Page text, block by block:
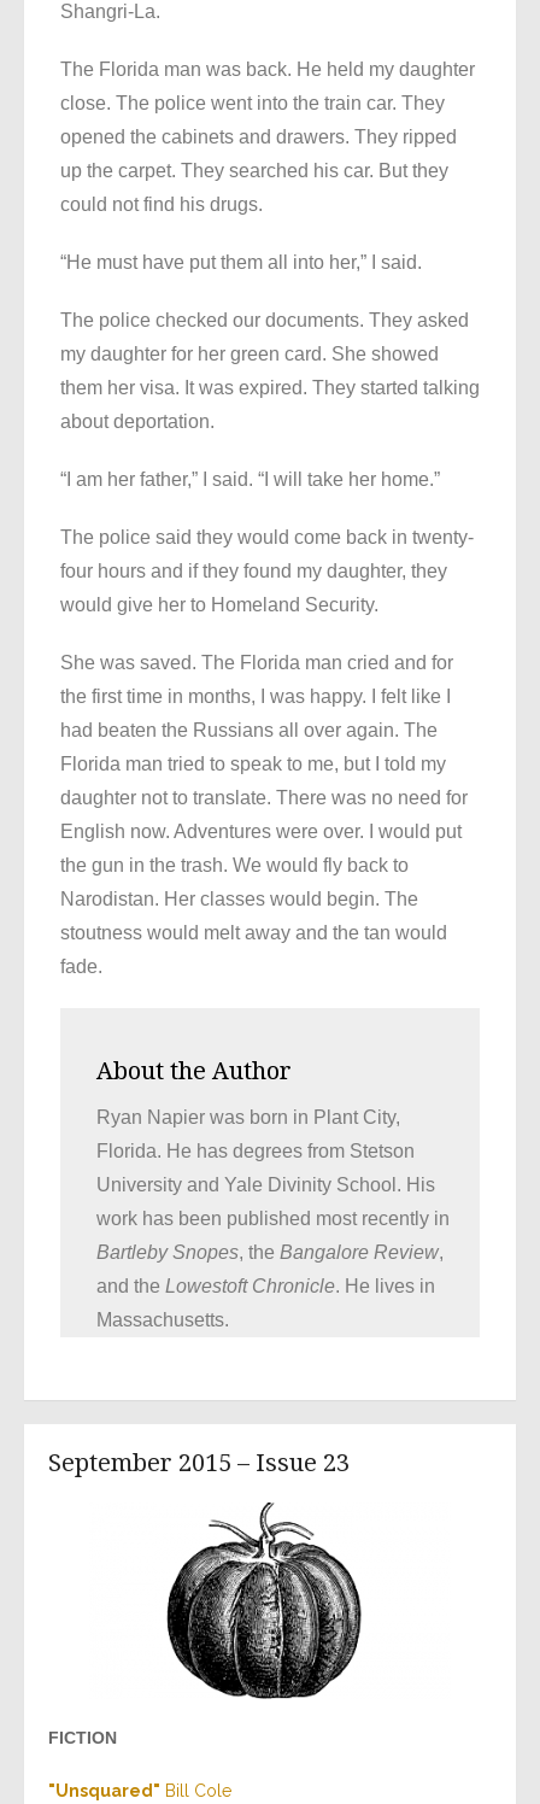
Shangri-La.
The Florida man was back. He held my daughter
close. The police went into the train car. They
opened the cabinets and drawers. They ripped
up the carpet. They searched his car. But they
could not find his drugs.
“He must have put them all into her,” I said.
The police checked our documents. They asked
my daughter for her green card. She showed
them her visa. It was expired. They started talking
about deportation.
“I am her father,” I said. “I will take her home.”
The police said they would come back in twenty-
four hours and if they found my daughter, they
would give her to Homeland Security.
She was saved. The Florida man cried and for
the first time in months, I was happy. I felt like I
had beaten the Russians all over again. The
Florida man tried to speak to me, but I told my
daughter not to translate. There was no need for
English now. Adventures were over. I would put
the gun in the trash. We would fly back to
Narodistan. Her classes would begin. The
stoutness would melt away and the tan would
fade.
About the Author
Ryan Napier was born in Plant City,
Florida. He has degrees from Stetson
University and Yale Divinity School. His
work has been published most recently in
Bartleby Snopes, the Bangalore Review,
and the Lowestoft Chronicle. He lives in
Massachusetts.
September 2015 – Issue 23
FICTION
"Unsquared" Bill Cole